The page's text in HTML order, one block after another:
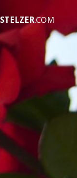
STELZER.COM